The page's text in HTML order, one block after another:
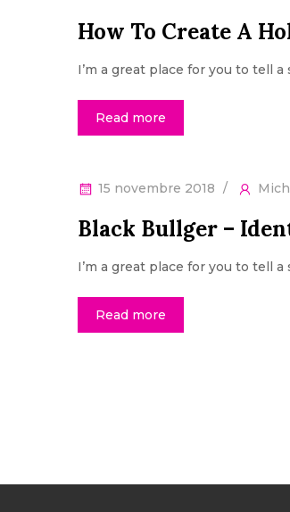
How To Create A
I’m a great place for you to tell
Read more
15 novembre 2018
Black Bullger –
I’m a great place for you to tell
Read more